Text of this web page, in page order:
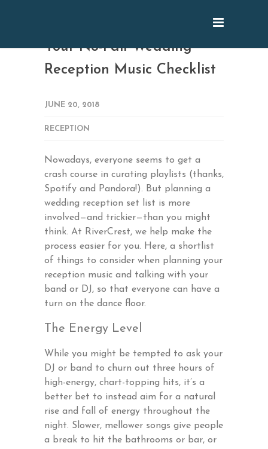
Your No-Fail Wedding
Reception Music Checklist
JUNE 20, 2018
RECEPTION
Nowadays, everyone seems to get a
crash course in curating playlists (thanks,
Spotify and Pandora!). But planning a
wedding reception set list is more
involved—and trickier—than you might
think. At RiverCrest, we help make the
process easier for you. Here, a shortlist
of things to consider when planning your
reception music and talking with your
band or DJ, so that everyone can have a
turn on the dance floor.
The Energy Level
While you might be tempted to ask your
DJ or band to churn out three hours of
high-energy, chart-topping hits, it’s a
better bet to instead aim for a natural
rise and fall of energy throughout the
night. Slower, mellower songs give people
a break to hit the bathrooms or bar, or